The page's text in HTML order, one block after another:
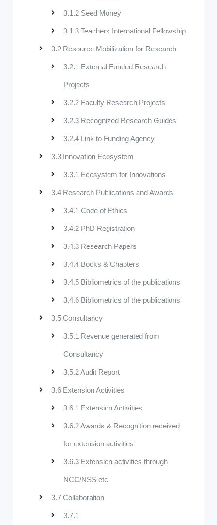
3.1.2 Seed Money
3.1.3 Teachers International Fellowship
3.2 Resource Mobilization for Research
3.2.1 External Funded Research
Projects
3.2.2 Faculty Research Projects
3.2.3 Recognized Research Guides
3.2.4 Link to Funding Agency
3.3 Innovation Ecosystem
3.3.1 Ecosystem for Innovations
3.4 Research Publications and Awards
3.4.1 Code of Ethics
3.4.2 PhD Registration
3.4.3 Research Papers
3.4.4 Books & Chapters
3.4.5 Bibliometrics of the publications
3.4.6 Bibliometrics of the publications
3.5 Consultancy
3.5.1 Revenue generated from
Consultancy
3.5.2 Audit Report
3.6 Extension Activities
3.6.1 Extension Activities
3.6.2 Awards & Recognition received
for extension activities
3.6.3 Extension activities through
NCC/NSS etc
3.7 Collaboration
3.7.1